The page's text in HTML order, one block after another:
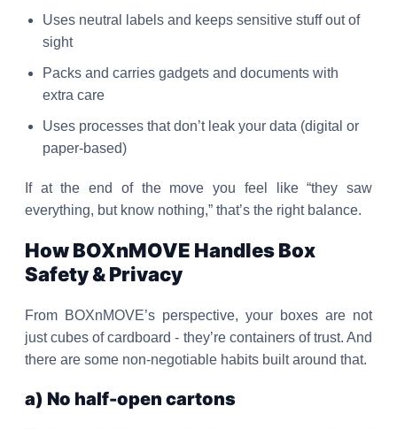
Uses neutral labels and keeps sensitive stuff out of
sight
Packs and carries gadgets and documents with
extra care
Uses processes that don’t leak your data (digital or
paper-based)
If at the end of the move you feel like “they saw
everything, but know nothing,” that’s the right balance.
How BOXnMOVE Handles Box
Safety & Privacy
From BOXnMOVE’s perspective, your boxes are not
just cubes of cardboard - they’re containers of trust. And
there are some non-negotiable habits built around that.
a) No half-open cartons